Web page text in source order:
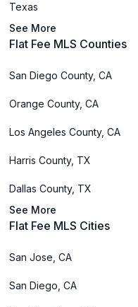
Texas
See More
Flat Fee MLS Counties
San Diego County, CA
Orange County, CA
Los Angeles County, CA
Harris County, TX
Dallas County, TX
See More
Flat Fee MLS Cities
San Jose, CA
San Diego, CA